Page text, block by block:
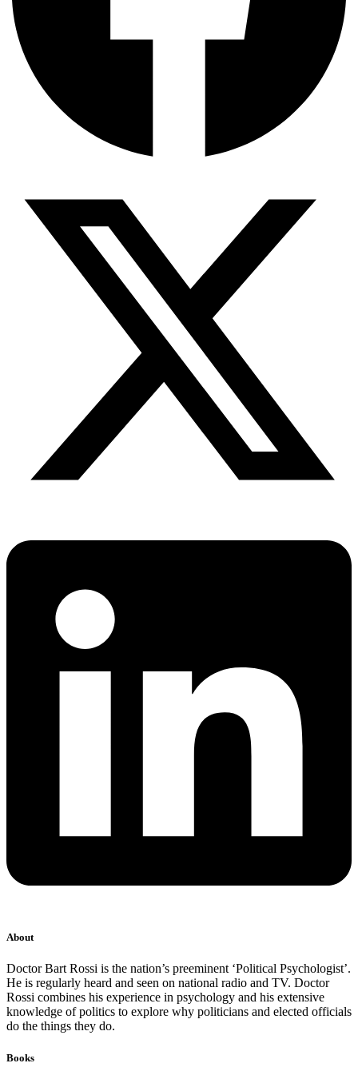
About
Doctor Bart Rossi is the nation’s preeminent ‘Political Psychologist’.
He is regularly heard and seen on national radio and TV. Doctor
Rossi combines his experience in psychology and his extensive
knowledge of politics to explore why politicians and elected officials
do the things they do.
Books